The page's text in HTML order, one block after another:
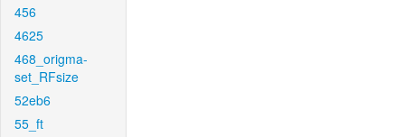
456
4625
468_origma-
set_RFsize
52eb6
55_ft